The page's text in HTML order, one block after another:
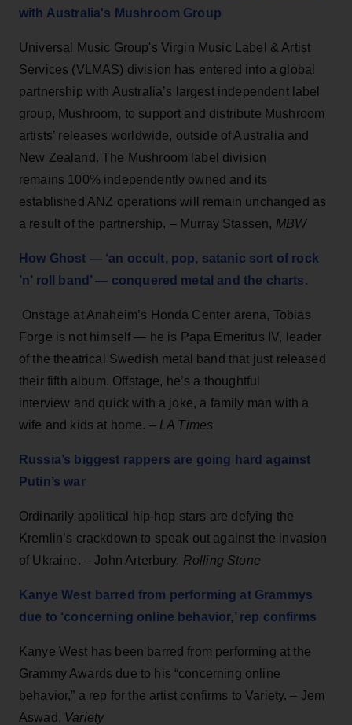
with Australia's Mushroom Group
Universal Music Group's Virgin Music Label & Artist
Services (VLMAS) division has entered into a global
partnership with Australia’s largest independent label
group, Mushroom, to support and distribute Mushroom
artists’ releases worldwide, outside of Australia and
New Zealand. The Mushroom label division
remains 100% independently owned and its
established ANZ operations will remain unchanged as
a result of the partnership. – Murray Stassen, MBW
How Ghost — ‘an occult, pop, satanic sort of rock
’n’ roll band’ — conquered metal and the charts.
Onstage at Anaheim’s Honda Center arena, Tobias
Forge is not himself — he is Papa Emeritus IV, leader
of the theatrical Swedish metal band that just released
their fifth album. Offstage, he’s a thoughtful
interview and quick with a joke, a family man with a
wife and kids at home. – LA Times
Russia’s biggest rappers are going hard against
Putin’s war
Ordinarily apolitical hip-hop stars are defying the
Kremlin’s crackdown to speak out against the invasion
of Ukraine. – John Arterbury, Rolling Stone
Kanye West barred from performing at Grammys
due to ‘concerning online behavior,’ rep confirms
Kanye West has been barred from performing at the
Grammy Awards due to his “concerning online
behavior,” a rep for the artist confirms to Variety. – Jem
Aswad, Variety